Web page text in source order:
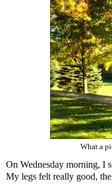
What a
On Wednesday morning, I
My legs felt really good,